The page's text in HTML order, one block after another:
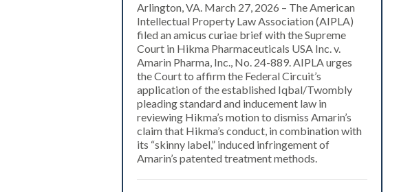
Arlington, VA. March 27, 2026 – The American
Intellectual Property Law Association (AIPLA)
filed an amicus curiae brief with the Supreme
Court in Hikma Pharmaceuticals USA Inc. v.
Amarin Pharma, Inc., No. 24-889. AIPLA urges
the Court to affirm the Federal Circuit’s
application of the established Iqbal/Twombly
pleading standard and inducement law in
reviewing Hikma’s motion to dismiss Amarin’s
claim that Hikma’s conduct, in combination with
its “skinny label,” induced infringement of
Amarin’s patented treatment methods.